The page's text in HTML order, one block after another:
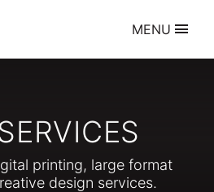
MENU
printing, large format
design services.